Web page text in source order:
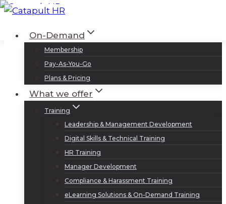
Skip
contentOn-Demand
Membership
Pay-As-You-Go
Plans & Pricing
What we offer
Training
Leadership & Management Development
Digital Skills & Technical Training
HR Training
Manager Development
Compliance & Harassment Training
eLearning Solutions & On-Demand Training